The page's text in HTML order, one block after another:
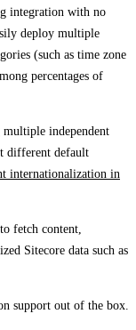
integration with no
deploy multiple
(such as time zone
percentages of
independent
different default
internationalization in
fetch content,
Sitecore data such as
support out of the box.